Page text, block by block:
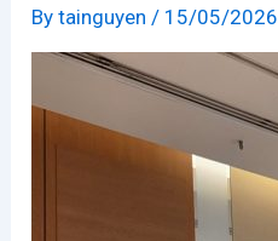
Bytainguyen/ 15/05/2026